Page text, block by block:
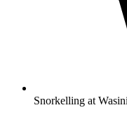
Snorkelling at